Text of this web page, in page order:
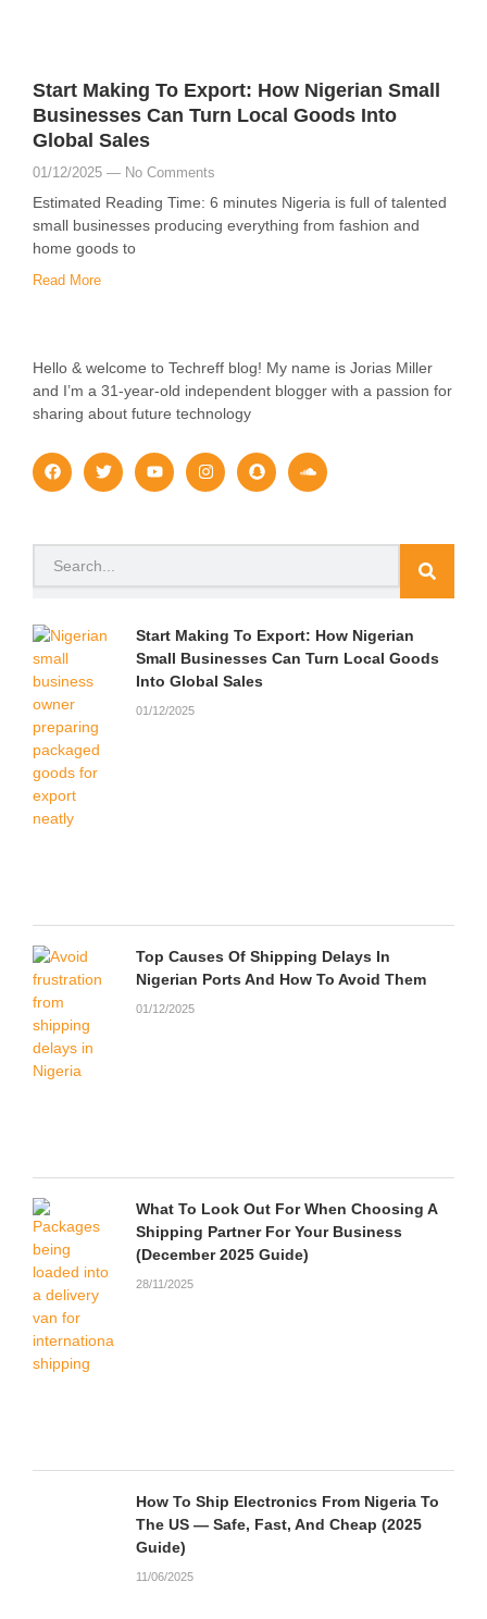
Start Making To Export: How Nigerian Small
Businesses Can Turn Local Goods Into
Global Sales
01/12/2025 No Comments
Estimated Reading Time: 6 minutes Nigeria is full of talented
small businesses producing everything from fashion and
home goods to
Read More
Hello & welcome to Techreff blog! My name is Jorias Miller
and I’m a 31-year-old independent blogger with a passion for
sharing about future technology
F
a
c
o
o
k
T
w
i
e
Y
o
u
b
I
n
s
g
S
n
a
h
S
o
u
c
Start Making To Export: How Nigerian
Small Businesses Can Turn Local Goods
Into Global Sales
01/12/2025
Top Causes Of Shipping Delays In
Nigerian Ports And How To Avoid Them
01/12/2025
What To Look Out For When Choosing A
Shipping Partner For Your Business
(December 2025 Guide)
28/11/2025
How To Ship Electronics From Nigeria To
The US — Safe, Fast, And Cheap (2025
Guide)
11/06/2025